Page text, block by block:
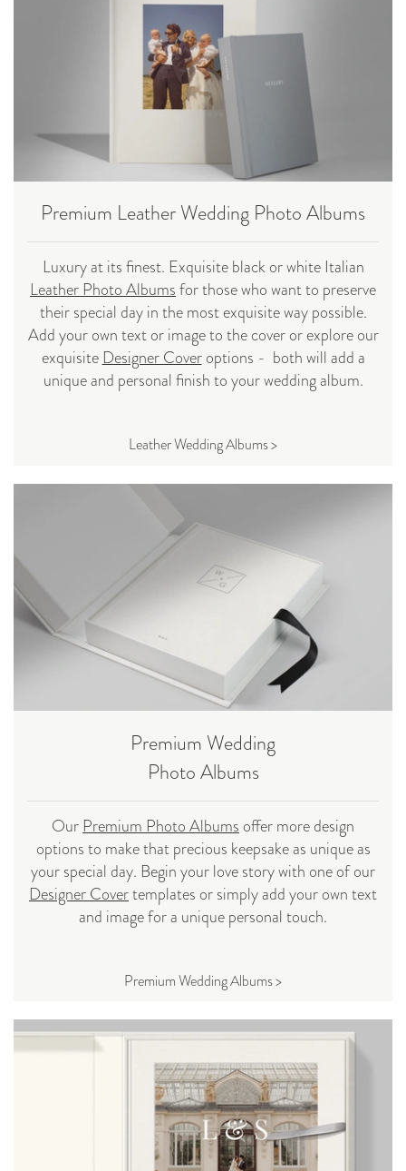
Premium Leather Wedding Photo Albums
Luxury at its finest. Exquisite black or white Italian
Leather Photo Albumsfor those who want to preserve
their special day in the most exquisite way possible.
Add your own text or image to the cover or explore our
exquisite Designer Coveroptions - both will add a
unique and personal finish to your wedding album.
Leather Wedding Albums >
Premium Wedding
Photo Albums
Our Premium Photo Albums offer more design
options to make that precious keepsake as unique as
your special day. Begin your love story with one of our
Designer Covertemplates or simply add your own text
and image for a unique personal touch.
Premium Wedding Albums >